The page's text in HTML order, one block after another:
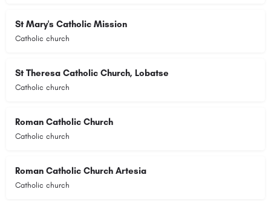
St Mary's Catholic Mission
Catholic church
St Theresa Catholic Church, Lobatse
Catholic church
Roman Catholic Church
Catholic church
Roman Catholic Church Artesia
Catholic church